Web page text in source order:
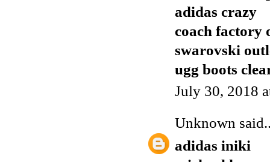
adidas crazy
coach factory
swarovski
ugg boots
July 30, 2018
Unknown
adidas iniki